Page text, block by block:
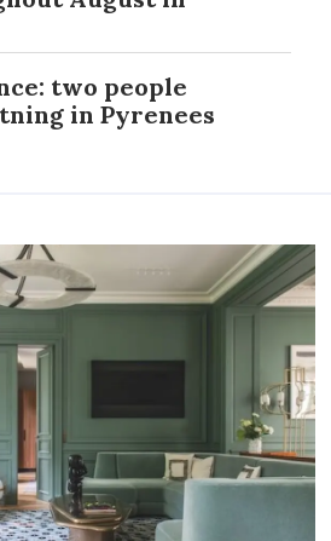
two people
in Pyrenees